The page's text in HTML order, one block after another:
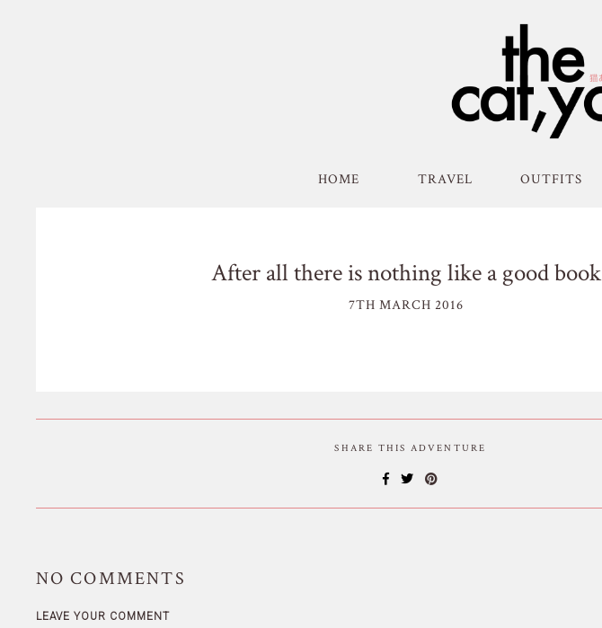
HOME TRAVEL OUTFITS
After all there is nothing like a good book
7TH MARCH 2016
SHARE THIS ADVENTURE
NO COMMENTS
LEAVE YOUR COMMENT